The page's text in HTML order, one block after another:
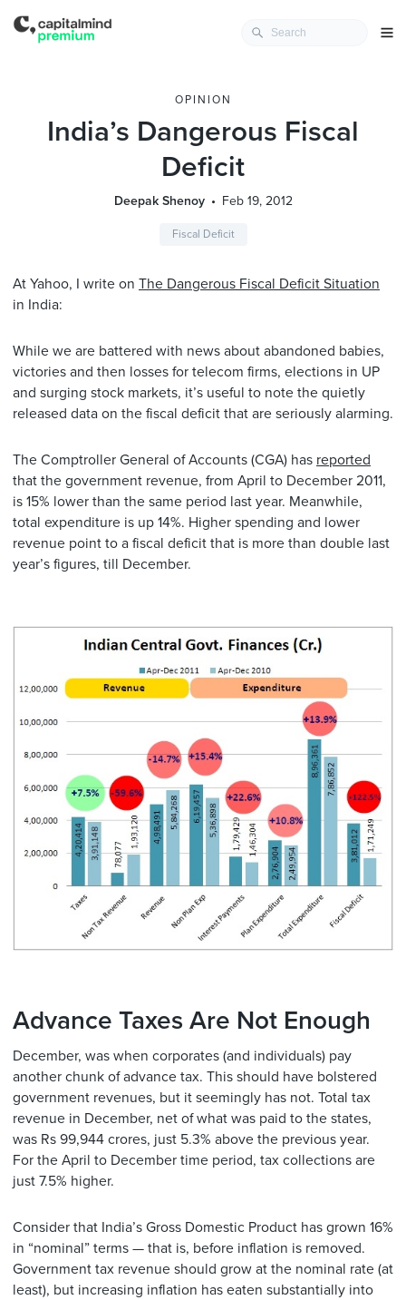
OPINION
India’s Dangerous Fiscal
Deficit
Deepak Shenoy Feb 19, 2012
Fiscal Deficit
At Yahoo, I write on The Dangerous Fiscal Deficit Situation
in India:
While we are battered with news about abandoned babies,
victories and then losses for telecom firms, elections in UP
and surging stock markets, it’s useful to note the quietly
released data on the fiscal deficit that are seriously alarming.
The Comptroller General of Accounts (CGA) has reported
that the government revenue, from April to December 2011,
is 15% lower than the same period last year. Meanwhile,
total expenditure is up 14%. Higher spending and lower
revenue point to a fiscal deficit that is more than double last
year’s figures, till December.
Advance Taxes Are Not Enough
December, was when corporates (and individuals) pay
another chunk of advance tax. This should have bolstered
government revenues, but it seemingly has not. Total tax
revenue in December, net of what was paid to the states,
was Rs 99,944 crores, just 5.3% above the previous year.
For the April to December time period, tax collections are
just 7.5% higher.
Consider that India’s Gross Domestic Product has grown 16%
in “nominal” terms — that is, before inflation is removed.
Government tax revenue should grow at the nominal rate (at
least), but increasing inflation has eaten substantially into